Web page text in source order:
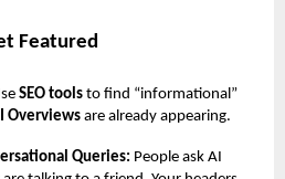
Featured
SEO tools to find “informational”
Overviews are already appearing.
Queries: People ask AI